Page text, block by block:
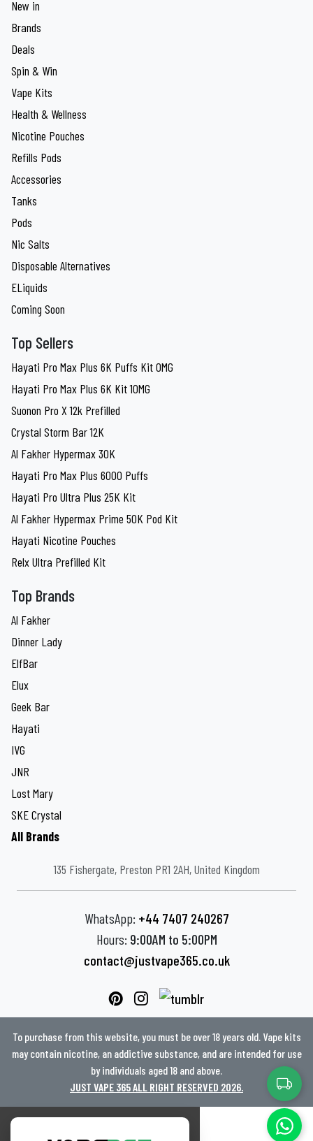
New in
Brands
Deals
Spin & Win
Vape Kits
Health & Wellness
Nicotine Pouches
Refills Pods
Accessories
Tanks
Pods
Nic Salts
Disposable Alternatives
ELiquids
Coming Soon
Top Sellers
Hayati Pro Max Plus 6K Puffs Kit 0MG
Hayati Pro Max Plus 6K Kit 10MG
Suonon Pro X 12k Prefilled
Crystal Storm Bar 12K
Al Fakher Hypermax 30K
Hayati Pro Max Plus 6000 Puffs
Hayati Pro Ultra Plus 25K Kit
Al Fakher Hypermax Prime 50K Pod Kit
Hayati Nicotine Pouches
Relx Ultra Prefilled Kit
Top Brands
Al Fakher
Dinner Lady
ElfBar
Elux
Geek Bar
Hayati
IVG
JNR
Lost Mary
SKE Crystal
All Brands
135 Fishergate, Preston PR1 2AH, United Kingdom
WhatsApp: +44 7407 240267
Hours: 9:00AM to 5:00PM
contact@justvape365.co.uk
To purchase from this website, you must be over 18 years old. Vape kits
may contain nicotine, an addictive substance, and are intended for use
by individuals aged 18 and above.
JUST VAPE 365 ALL RIGHT RESERVED 2026.